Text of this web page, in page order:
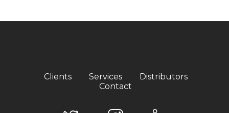
Clients Services
Distributors
Contact